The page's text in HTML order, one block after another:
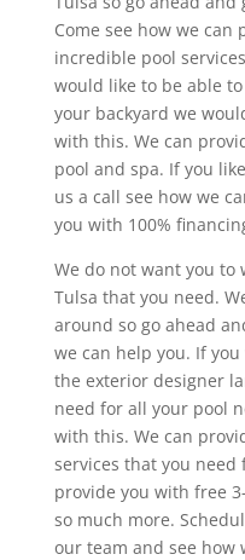
Come see how we
incredible pool
would like to be able
your backyard we
with this. We can
pool and spa. If you
us a call see how we
you with 100%
We do not want you to
Tulsa that you need.
around so go ahead
we can help you. If
the exterior designer
need for all your pool
with this. We can
services that you need
provide you with free
so much more.
our team and see how